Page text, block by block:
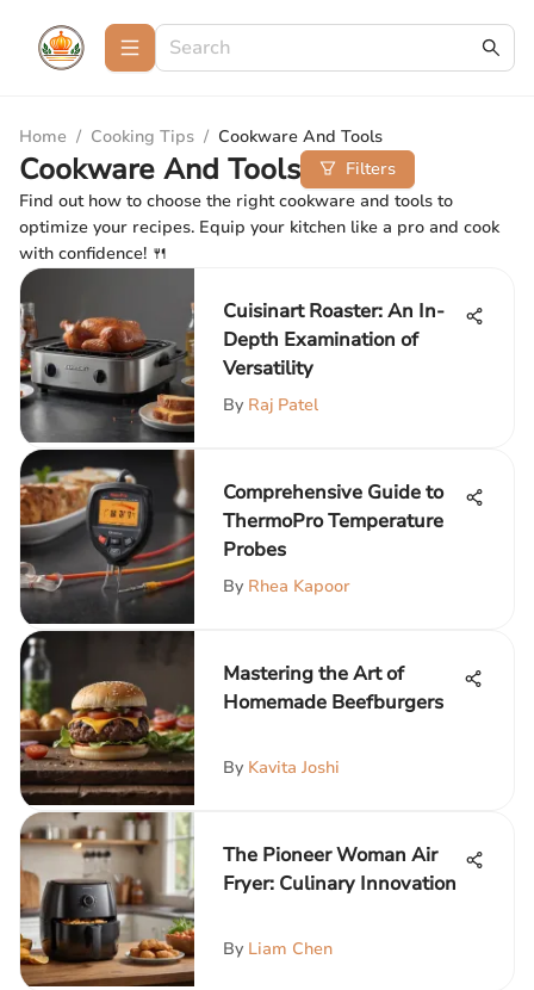
Home / Cooking Tips / Cookware And Tools
Cookware And Tools
Filters
Find out how to choose the right cookware and tools to
optimize your recipes. Equip your kitchen like a pro and cook
with confidence! 🍴
Cuisinart Roaster: An In-
Depth Examination of
Versatility
By Raj Patel
Comprehensive Guide to
ThermoPro Temperature
Probes
By Rhea Kapoor
Mastering the Art of
Homemade Beefburgers
By Kavita Joshi
The Pioneer Woman Air
Fryer: Culinary Innovation
By Liam Chen